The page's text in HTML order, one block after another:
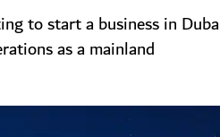
to start a business in
as a mainland